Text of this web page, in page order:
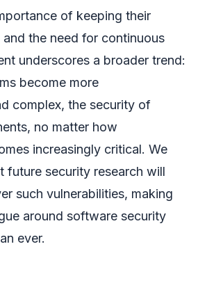
of keeping their
the need for continuous
underscores a broader trend:
become more
complex, the security of
no matter how
increasingly critical. We
future security research will
such vulnerabilities, making
around software security
ever.